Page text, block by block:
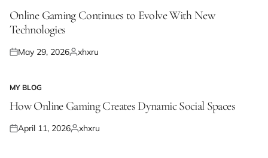
IN
Online Gaming Continues to Evolve With New
Technologies
Posted
May 29, 2026Posted
xhxru
POSTED
IN
MY BLOG
How Online Gaming Creates Dynamic Social Spaces
Posted
April 11, 2026Posted
xhxru